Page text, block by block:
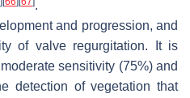
.
and progression, and
of valve regurgitation. It is
sensitivity (75%) and
detection of vegetation that